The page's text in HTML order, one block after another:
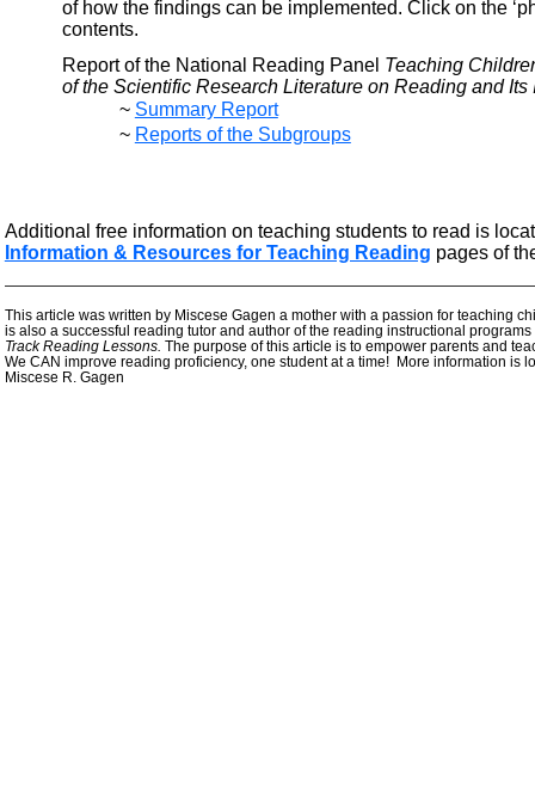
of how the findings can be implemented. Click on the
contents.
Report of the National Reading Panel Teaching
of the Scientific Research Literature on Reading and
~ Summary Report
~ Reports of the Subgroups
Additional free information on teaching students to read is
Information & Resources for Teaching Reading pages of
This article was written by Miscese Gagen a mother with a passion for teaching
is also a successful reading tutor and author of the reading instructional programs
Track Reading Lessons. The purpose of this article is to empower parents and
We CAN improve reading proficiency, one student at a time! More information is
Miscese R. Gagen